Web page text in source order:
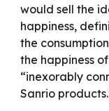
would sell the
happiness,
the
the happiness
“inexorably
Sanrio